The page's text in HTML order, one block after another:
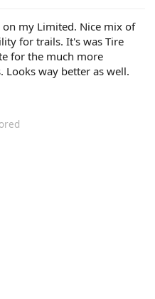
my Limited. Nice mix of
for trails. It's was Tire
for the much more
Looks way better as well.